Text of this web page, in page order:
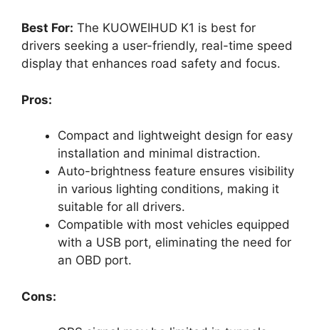
Best For: The KUOWEIHUD K1 is best for
drivers seeking a user-friendly, real-time speed
display that enhances road safety and focus.
Pros:
Compact and lightweight design for easy
installation and minimal distraction.
Auto-brightness feature ensures visibility
in various lighting conditions, making it
suitable for all drivers.
Compatible with most vehicles equipped
with a USB port, eliminating the need for
an OBD port.
Cons: